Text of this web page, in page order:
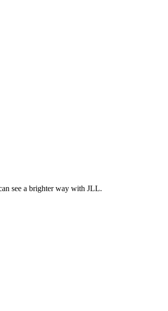
see a brighter way with JLL.